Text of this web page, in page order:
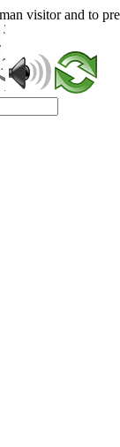
visitor and to